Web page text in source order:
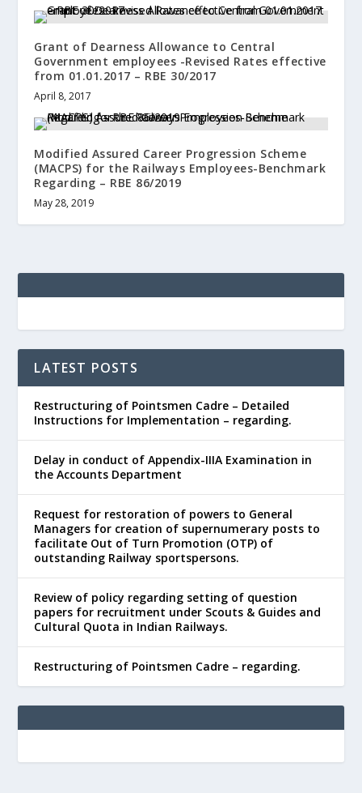
Grant of Dearness Allowance to Central
Government employees -Revised Rates effective
from 01.01.2017 – RBE 30/2017
April 8, 2017
Modified Assured Career Progression Scheme
(MACPS) for the Railways Employees-Benchmark
Regarding – RBE 86/2019
May 28, 2019
LATEST POSTS
Restructuring of Pointsmen Cadre – Detailed
Instructions for Implementation – regarding.
Delay in conduct of Appendix-IIIA Examination in
the Accounts Department
Request for restoration of powers to General
Managers for creation of supernumerary posts to
facilitate Out of Turn Promotion (OTP) of
outstanding Railway sportspersons.
Review of policy regarding setting of question
papers for recruitment under Scouts & Guides and
Cultural Quota in Indian Railways.
Restructuring of Pointsmen Cadre – regarding.